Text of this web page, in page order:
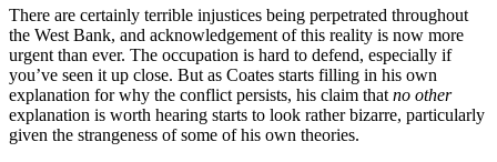
There are certainly terrible injustices being perpetrated throughout
the West Bank, and acknowledgement of this reality is now more
urgent than ever. The occupation is hard to defend, especially if
you’ve seen it up close. But as Coates starts filling in his own
explanation for why the conflict persists, his claim that no other
explanation is worth hearing starts to look rather bizarre, particularly
given the strangeness of some of his own theories.